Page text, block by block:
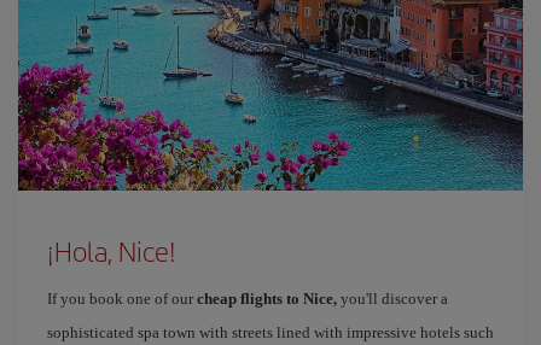
¡Hola, Nice!
If you book one of our cheap flights to Nice, you'll discover a
sophisticated spa town with streets lined with impressive hotels such